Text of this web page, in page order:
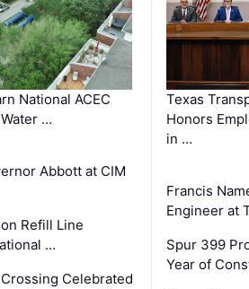
National ACEC
…
Abbott at CIM
Refill Line
…
Celebrated
Texas
Honors
in …
Francis
Engineer at
Spur 399
Year of